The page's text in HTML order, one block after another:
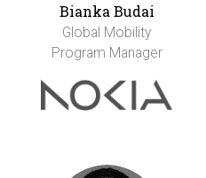
Bianka Budai
Global Mobility
Program Manager